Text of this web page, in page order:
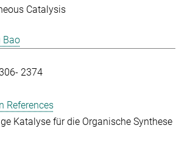
Catalysis
Bao
2374
References
Katalyse für die Organische Synthese